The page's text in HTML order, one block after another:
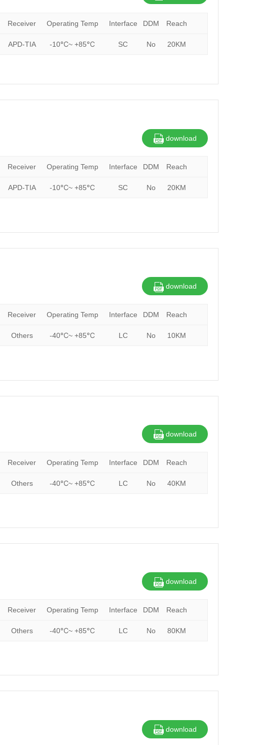
Receiver Operating Temp Interface DDM Reach
APD-TIA -10℃~ +85℃ SC No 20KM
download
Receiver Operating Temp Interface DDM Reach
APD-TIA -10℃~ +85℃ SC No 20KM
download
Receiver Operating Temp Interface DDM Reach
Others -40℃~ +85℃ LC No 10KM
download
Receiver Operating Temp Interface DDM Reach
Others -40℃~ +85℃ LC No 40KM
download
Receiver Operating Temp Interface DDM Reach
Others -40℃~ +85℃ LC No 80KM
download